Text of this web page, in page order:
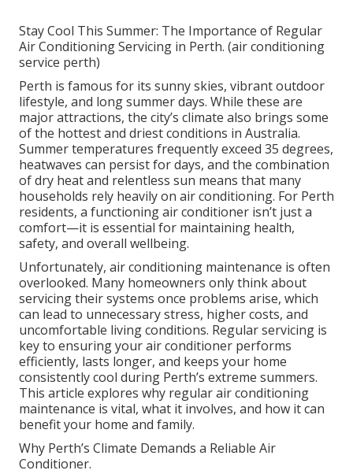
Stay Cool This Summer: The Importance of Regular
Air Conditioning Servicing in Perth. (air conditioning
service perth)
Perth is famous for its sunny skies, vibrant outdoor
lifestyle, and long summer days. While these are
major attractions, the city’s climate also brings some
of the hottest and driest conditions in Australia.
Summer temperatures frequently exceed 35 degrees,
heatwaves can persist for days, and the combination
of dry heat and relentless sun means that many
households rely heavily on air conditioning. For Perth
residents, a functioning air conditioner isn’t just a
comfort—it is essential for maintaining health,
safety, and overall wellbeing.
Unfortunately, air conditioning maintenance is often
overlooked. Many homeowners only think about
servicing their systems once problems arise, which
can lead to unnecessary stress, higher costs, and
uncomfortable living conditions. Regular servicing is
key to ensuring your air conditioner performs
efficiently, lasts longer, and keeps your home
consistently cool during Perth’s extreme summers.
This article explores why regular air conditioning
maintenance is vital, what it involves, and how it can
benefit your home and family.
Why Perth’s Climate Demands a Reliable Air
Conditioner.